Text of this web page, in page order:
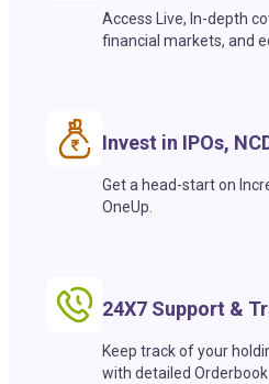
Access Live, In-depth
financial markets, and
Invest in IPOs,
Get a head-start on
OneUp.
24X7 Support &
Keep track of your
with detailed